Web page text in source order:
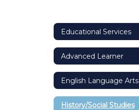
Educational Services
Advanced Learner
English Language Arts
History/Social Studies